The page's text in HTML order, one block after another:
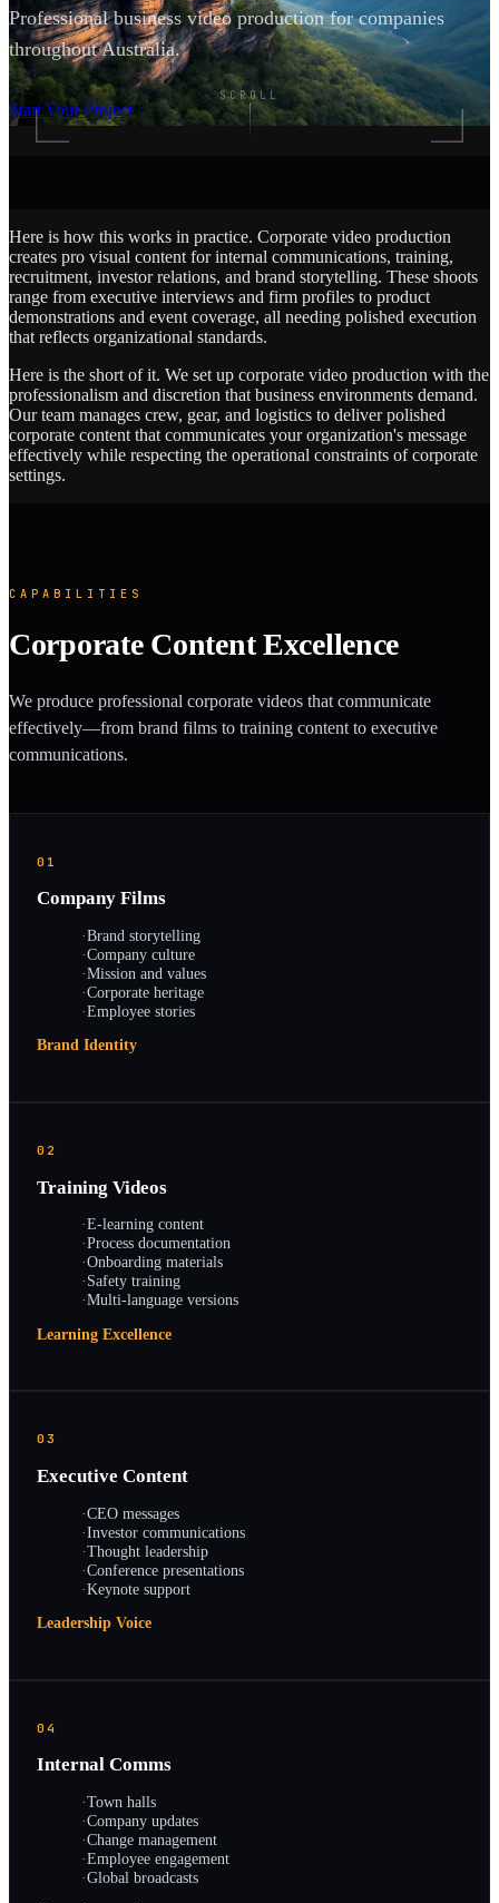
Professional business video production for companies
throughout Australia.
Start Your Project
SCROLL
Here is how this works in practice. Corporate video production
creates pro visual content for internal communications, training,
recruitment, investor relations, and brand storytelling. These shoots
range from executive interviews and firm profiles to product
demonstrations and event coverage, all needing polished execution
that reflects organizational standards.
Here is the short of it. We set up corporate video production with the
professionalism and discretion that business environments demand.
Our team manages crew, gear, and logistics to deliver polished
corporate content that communicates your organization's message
effectively while respecting the operational constraints of corporate
settings.
CAPABILITIES
Corporate Content Excellence
We produce professional corporate videos that communicate
effectively—from brand films to training content to executive
communications.
01
Company Films
·Brand storytelling
·Company culture
·Mission and values
·Corporate heritage
·Employee stories
Brand Identity
02
Training Videos
·E-learning content
·Process documentation
·Onboarding materials
·Safety training
·Multi-language versions
Learning Excellence
03
Executive Content
·CEO messages
·Investor communications
·Thought leadership
·Conference presentations
·Keynote support
Leadership Voice
04
Internal Comms
·Town halls
·Company updates
·Change management
·Employee engagement
·Global broadcasts